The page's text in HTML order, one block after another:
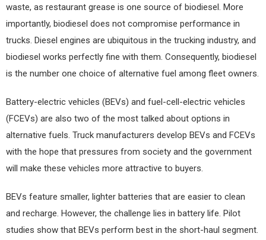
waste, as restaurant grease is one source of biodiesel. More
importantly, biodiesel does not compromise performance in
trucks. Diesel engines are ubiquitous in the trucking industry, and
biodiesel works perfectly fine with them. Consequently, biodiesel
is the number one choice of alternative fuel among fleet owners.
Battery-electric vehicles (BEVs) and fuel-cell-electric vehicles
(FCEVs) are also two of the most talked about options in
alternative fuels. Truck manufacturers develop BEVs and FCEVs
with the hope that pressures from society and the government
will make these vehicles more attractive to buyers.
BEVs feature smaller, lighter batteries that are easier to clean
and recharge. However, the challenge lies in battery life. Pilot
studies show that BEVs perform best in the short-haul segment.